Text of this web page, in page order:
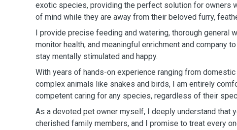
exotic species, providing the perfect solution for owners
of mind while they are away from their beloved furry,
I provide precise feeding and watering, thorough general
monitor health, and meaningful enrichment and company
stay mentally stimulated and happy.
With years of hands-on experience ranging from
complex animals like snakes and birds, I am entirely
competent caring for any species, regardless of their
As a devoted pet owner myself, I deeply understand that
cherished family members, and I promise to treat every